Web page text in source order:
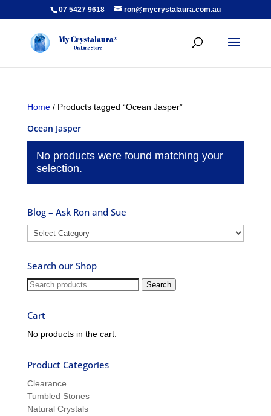
07 5427 9618 ron@mycrystalaura.com.au
Home/ Products tagged “Ocean Jasper”
Ocean Jasper
No products were found matching your
selection.
Blog – Ask Ron and Sue
Blog
–
Ron
and
Sue
Search our Shop
Search
Search
Cart
No products in the cart.
Product Categories
Clearance
Tumbled Stones
Natural Crystals